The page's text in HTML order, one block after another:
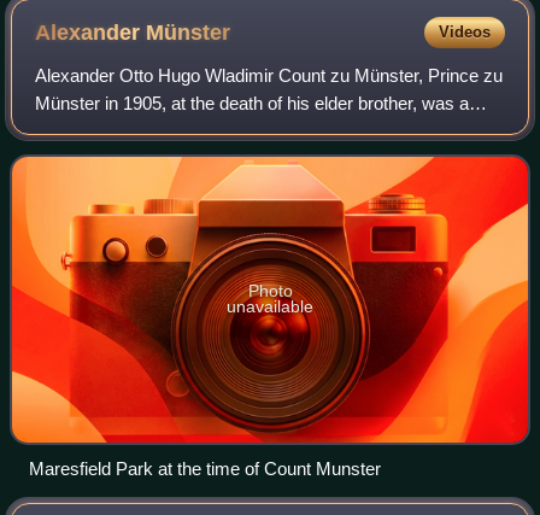
Alexander Münster Videos
Alexander Otto Hugo Wladimir Count zu Münster, Prince zu
Münster in 1905, at the death of his elder brother, was a
German aristocrat. He was the owner of Maresfield Park
estate, Maresfield, East Susse
Photo
unavailable
Maresfield Park at the time of Count Munster